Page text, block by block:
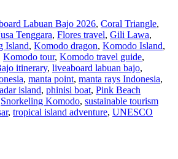
Labuan Bajo 2026, Coral Triangle,
Tenggara, Flores travel, Gili Lawa,
Island, Komodo dragon, Komodo Island,
Komodo tour, Komodo travel guide,
itinerary, liveaboard labuan bajo,
, manta point, manta rays Indonesia,
island, phinisi boat, Pink Beach
Snorkeling Komodo, sustainable tourism
, tropical island adventure, UNESCO